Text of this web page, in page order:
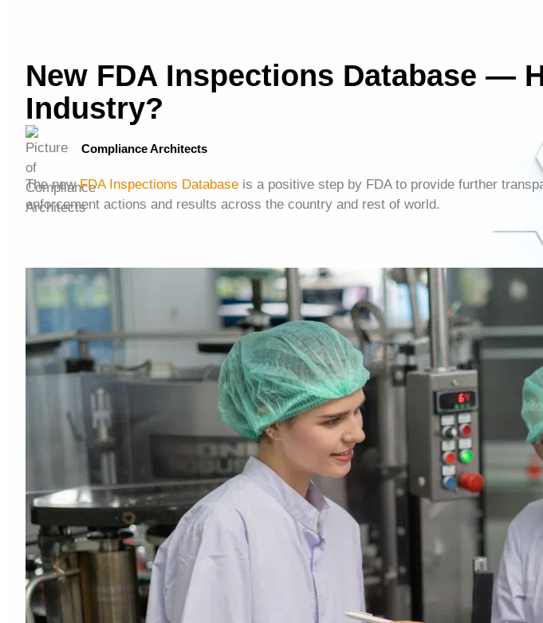
New FDA Inspections Database —
Industry?
Compliance Architects
The newFDA Inspections Database is a positive step by FDA to provide further
enforcement actions and results across the country and rest of world.